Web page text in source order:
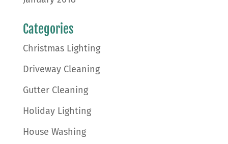
Categories
Christmas Lighting
Driveway Cleaning
Gutter Cleaning
Holiday Lighting
House Washing